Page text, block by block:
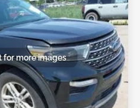
for more images